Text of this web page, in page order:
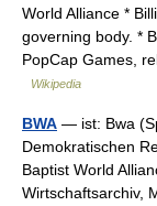
World Alliance *
governing body. *
PopCap Games,
Wikipedia
BWA — ist: Bwa
Demokratischen
Baptist World
Wirtschaftsarchiv,